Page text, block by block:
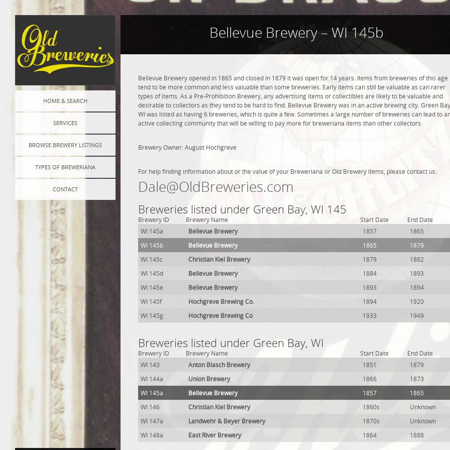
HOME & SEARCH
SERVICES
BROWSE BREWERY LISTINGS
TYPES OF BREWERIANA
CONTACT
Bellevue Brewery – WI 145b
Bellevue Brewery opened in 1865 and closed in 1879 it was open for 14 years. Items from breweries of this age
tend to be more common and less valuable than some breweries. Early items can still be valuable as can rarer
types of items. As a Pre-Prohibition Brewery, any advertising items or collectibles are likely to be valuable and
desirable to collectors as they tend to be hard to find. Bellevue Brewery was in an active brewing city. Green
WI was listed as having 6 breweries, which is quite a few. Sometimes a large number of breweries can lead to
active collecting community that will be willing to pay more for breweriana items than other collectors.
Brewery Owner: August Hochgreve
For help finding information about or the value of your Breweriana or Old Brewery items, please contact us:
Dale@OldBreweries.com
Breweries listed under Green Bay, WI 145
Brewery ID Brewery Name Start Date
End Date
WI 145a
Bellevue Brewery 1857
1865
WI 145b
Bellevue Brewery 1865
1879
WI 145c
Christian Kiel Brewery 1879
1882
WI 145d
Bellevue Brewery 1884
1893
WI 145e
Bellevue Brewery 1893
1894
WI 145f
Hochgreve Brewing Co. 1894
1920
WI 145g
Hochgreve Brewing Co 1933 1949
Breweries listed under Green Bay, WI
Brewery ID Brewery Name Start Date
End Date
WI 143
Anton Blasch Brewery 1851
1879
WI 144a
Union Brewery 1866
1873
WI 145a
Bellevue Brewery 1857
1865
WI 146
Christian Kiel Brewery 1860s
Unknown
WI 147a
Landwehr & Beyer Brewery 1870s
Unknown
WI 148a
East River Brewery 1864 1888